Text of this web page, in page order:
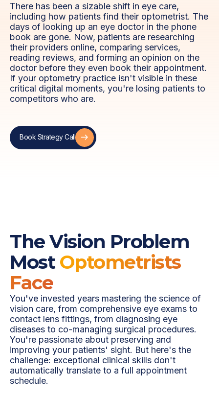
There has been a sizable shift in eye care,
including how patients find their optometrist. The
days of looking up an eye doctor in the phone
book are gone. Now, patients are researching
their providers online, comparing services,
reading reviews, and forming an opinion on the
doctor before they even book their appointment.
If your optometry practice isn't visible in these
critical digital moments, you're losing patients to
competitors who are.
Book Strategy Call
The Vision Problem
MostOptometrists
Face
You've invested years mastering the science of
vision care, from comprehensive eye exams to
contact lens fittings, from diagnosing eye
diseases to co-managing surgical procedures.
You're passionate about preserving and
improving your patients' sight. But here's the
challenge: exceptional clinical skills don't
automatically translate to a full appointment
schedule.